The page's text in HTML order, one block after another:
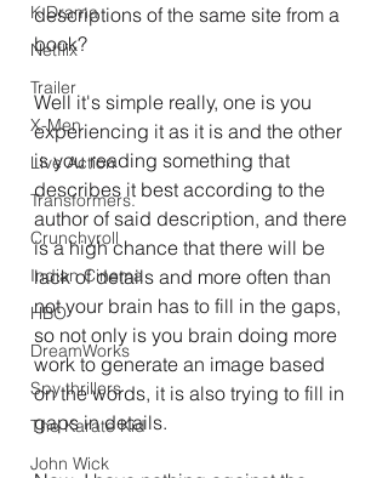
K Drama
Netflix
Trailer
X-Men
Live Action
Transformers.
Crunchyroll
Indian Cinema
HBO
DreamWorks
Spy thrillers
The Karate Kid
John Wick
descriptions of the same site from a
book?
Well it's simple really, one is you
experiencing it as it is and the other
is you reading something that
describes it best according to the
author of said description, and there
is a high chance that there will be
lack of details and more often than
not your brain has to fill in the gaps,
so not only is you brain doing more
work to generate an image based
on the words, it is also trying to fill in
gaps in details.